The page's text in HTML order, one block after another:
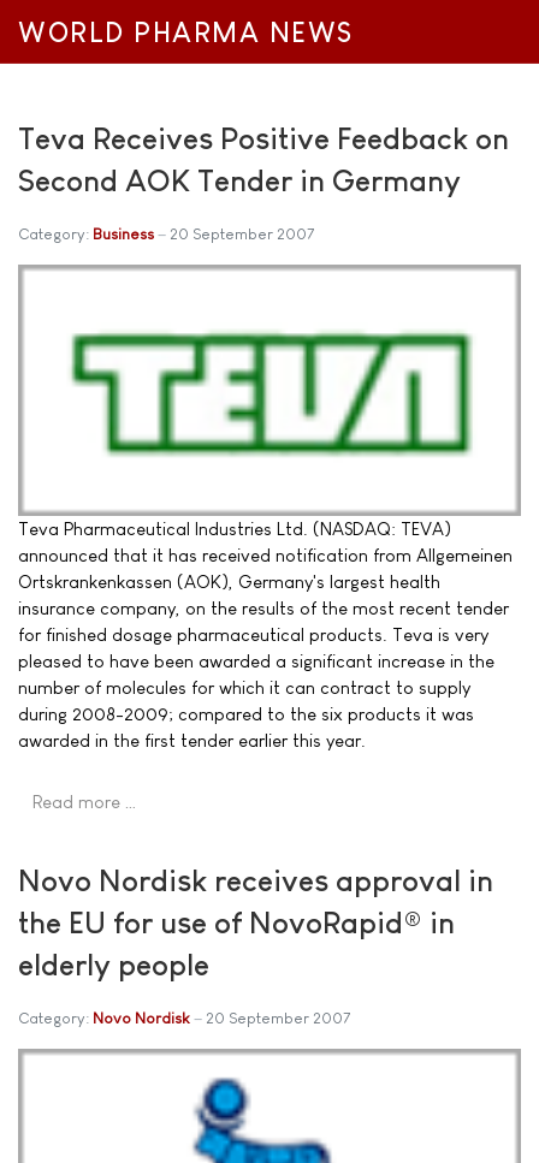
WORLD PHARMA NEWS
Teva Receives Positive Feedback on
Second AOK Tender in Germany
Category: Business 20 September 2007
Teva Pharmaceutical Industries Ltd. (NASDAQ: TEVA)
announced that it has received notification from Allgemeinen
Ortskrankenkassen (AOK), Germany's largest health
insurance company, on the results of the most recent tender
for finished dosage pharmaceutical products. Teva is very
pleased to have been awarded a significant increase in the
number of molecules for which it can contract to supply
during 2008-2009; compared to the six products it was
awarded in the first tender earlier this year.
Read more …
Novo Nordisk receives approval in
the EU for use of NovoRapid® in
elderly people
Category: Novo Nordisk 20 September 2007